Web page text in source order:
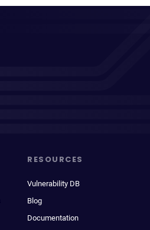
RESOURCES
Vulnerability DB
Blog
Documentation